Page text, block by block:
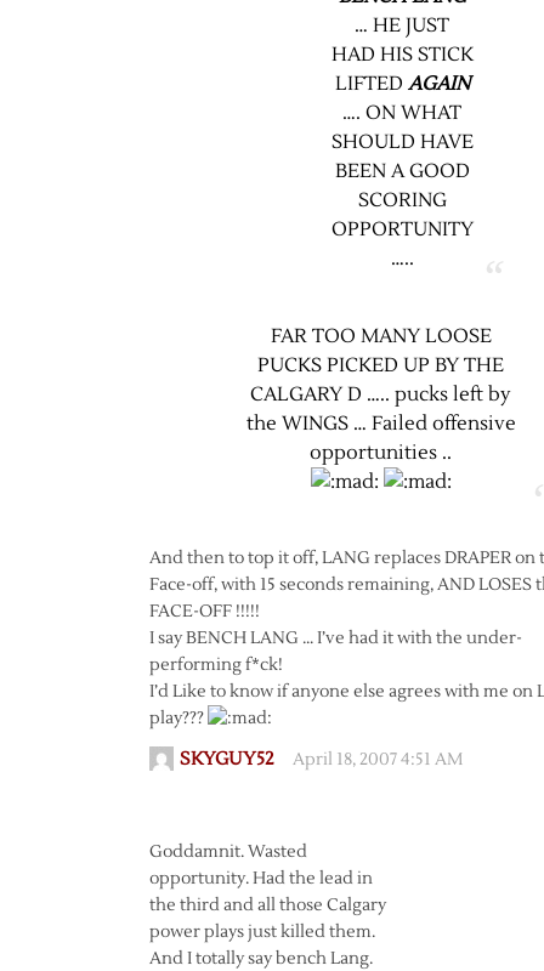
… HE JUST
HAD HIS STICK
LIFTED AGAIN
…. ON WHAT
SHOULD HAVE
BEEN A GOOD
SCORING
OPPORTUNITY
…..
FAR TOO MANY LOOSE
PUCKS PICKED UP BY THE
CALGARY D ….. pucks left by
the WINGS … Failed offensive
opportunities ..
And then to top it off, LANG replaces DRAPER on
Face-off, with 15 seconds remaining, AND LOSES
FACE-OFF !!!!!
I say BENCH LANG … I’ve had it with the under-
performing f*ck!
I’d Like to know if anyone else agrees with me on
play???
SKYGUY52 April 18, 2007 4:51 AM
Goddamnit. Wasted
opportunity. Had the lead in
the third and all those Calgary
power plays just killed them.
And I totally say bench Lang.